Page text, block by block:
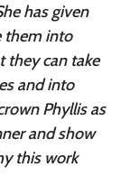
has given
them into
they can take
and into
Phyllis as
and show
this work